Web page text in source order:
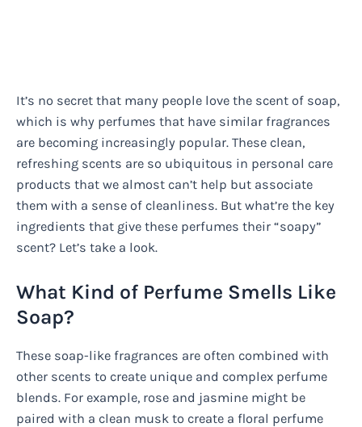
It’s no secret that many people love the scent of soap,
which is why perfumes that have similar fragrances
are becoming increasingly popular. These clean,
refreshing scents are so ubiquitous in personal care
products that we almost can’t help but associate
them with a sense of cleanliness. But what’re the key
ingredients that give these perfumes their “soapy”
scent? Let’s take a look.
What Kind of Perfume Smells Like
Soap?
These soap-like fragrances are often combined with
other scents to create unique and complex perfume
blends. For example, rose and jasmine might be
paired with a clean musk to create a floral perfume